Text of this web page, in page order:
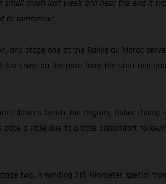
crash last week and near the end it
to tomorrow.”
stage one at the Rallye du Maroc
was on the pace from the start and
down a beach, the reigning Dakar champ
a little due to a little discomfort
two. A winding 315-kilometer special